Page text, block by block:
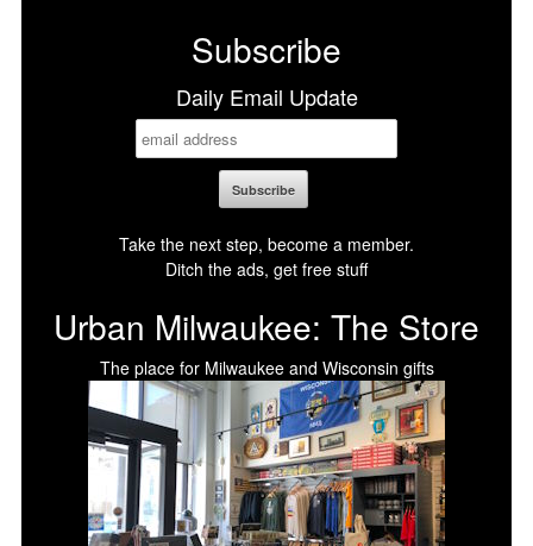
Subscribe
Daily Email Update
Take the next step, become a member.
Ditch the ads, get free stuff
Urban Milwaukee: The Store
The place for Milwaukee and Wisconsin gifts